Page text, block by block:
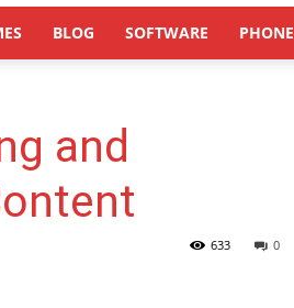
BLOG SOFTWARE PHONE
and
0
633